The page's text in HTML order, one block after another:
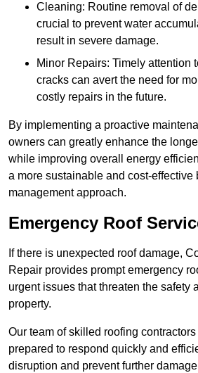
Cleaning: Routine removal of
crucial to prevent water
result in severe damage.
Minor Repairs: Timely attention
cracks can avert the need for
costly repairs in the future.
By implementing a proactive
owners can greatly enhance the
while improving overall energy
a more sustainable and cost-effective
management approach.
Emergency Roof
If there is unexpected roof damage,
Repair provides prompt emergency
urgent issues that threaten the safety
property.
Our team of skilled roofing
prepared to respond quickly and
disruption and prevent further